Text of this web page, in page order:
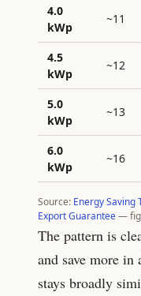
4.0
kWp
~11
4.5
kWp
~12
5.0
kWp
~13
6.0
kWp
~16
Source: Energy Saving
Export Guarantee—
The pattern is
and save more
stays broadly